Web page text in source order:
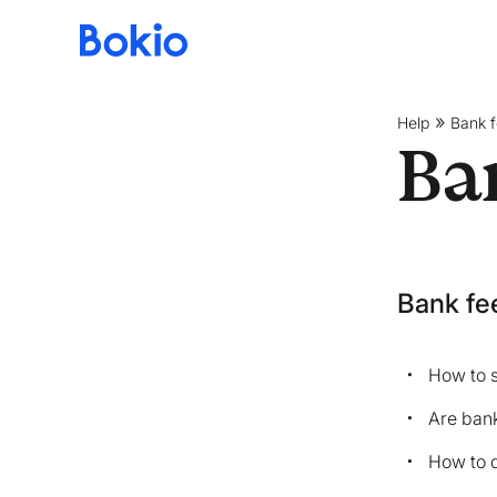
Bookkeeping,
Help Bank
Bank
How to
Are
How to